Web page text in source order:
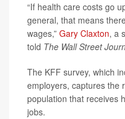
“If health care costs go
general, that means
wages,” Gary Claxton, a
told The Wall Street
The KFF survey, which
employers, captures the
population that receives
jobs.